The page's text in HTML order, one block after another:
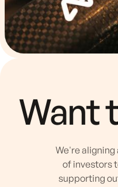
Want
We're
of investors
supporting